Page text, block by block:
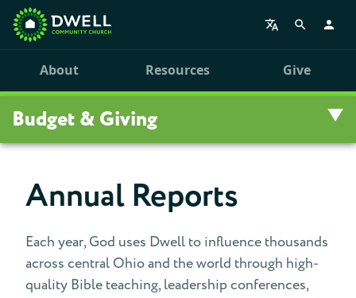
About Resources Give
Budget & Giving
Overview
Budget
Annual Reports
Each year, God uses Dwell to influence thousands
across central Ohio and the world through high-
quality Bible teaching, leadership conferences,